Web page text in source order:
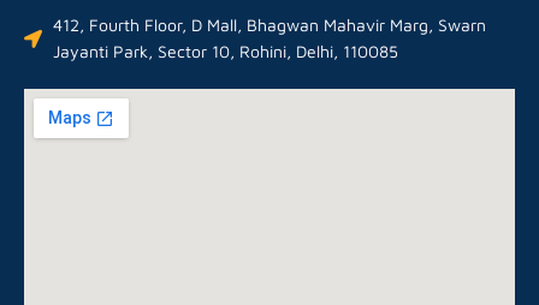
412, Fourth Floor, D Mall, Bhagwan Mahavir Marg, Swarn
Jayanti Park, Sector 10, Rohini, Delhi, 110085